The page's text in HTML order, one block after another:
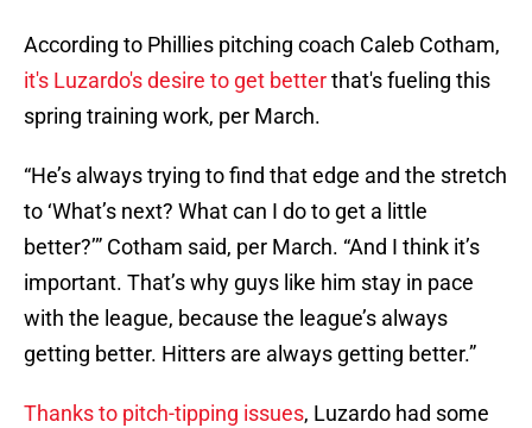
According to Phillies pitching coach Caleb Cotham,
it's Luzardo's desire to get betterthat's fueling this
spring training work, per March.
“He’s always trying to find that edge and the stretch
to ‘What’s next? What can I do to get a little
better?’” Cotham said, per March. “And I think it’s
important. That’s why guys like him stay in pace
with the league, because the league’s always
getting better. Hitters are always getting better.”
Thanks to pitch-tipping issues, Luzardo had some